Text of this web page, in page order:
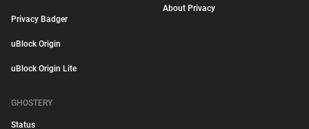
Privacy Badger
uBlock Origin
uBlock Origin Lite
About Privacy
GHOSTERY
Status